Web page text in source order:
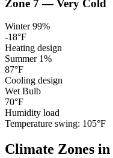
Zone 7 —Very Cold
Winter 99%
-18°F
Heating design
Summer 1%
87°F
Cooling design
Wet Bulb
70°F
Humidity load
Temperature swing: 105°F
Climate Zones in